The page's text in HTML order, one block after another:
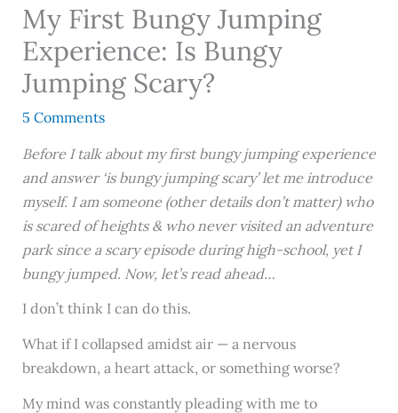
My First Bungy Jumping
Experience: Is Bungy
Jumping Scary?
5 Comments
Before I talk about my first bungy jumping experience
and answer ‘is bungy jumping scary’ let me introduce
myself. I am someone (other details don’t matter) who
is scared of heights & who never visited an adventure
park since a scary episode during high-school, yet I
bungy jumped. Now, let’s read ahead…
I don’t think I can do this.
What if I collapsed amidst air — a nervous
breakdown, a heart attack, or something worse?
My mind was constantly pleading with me to